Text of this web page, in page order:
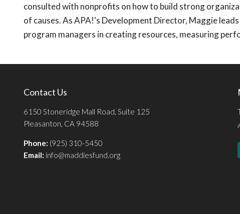
consulted with nonprofits on how to build strong
of causes. As APA!'s Development Director, Maggie
program managers in creating resources, measuring
Contact Us
6150 Stoneridge Mall Road, Suite 125
Pleasanton, CA 94588
Phone: (925) 310-5450
Email: info@maddiesfund.org